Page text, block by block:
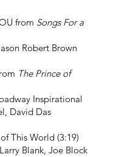
from Songs For a
Robert Brown
The Prince of
Inspirational
David Das
of This World (3:19)
Blank, Joe Block